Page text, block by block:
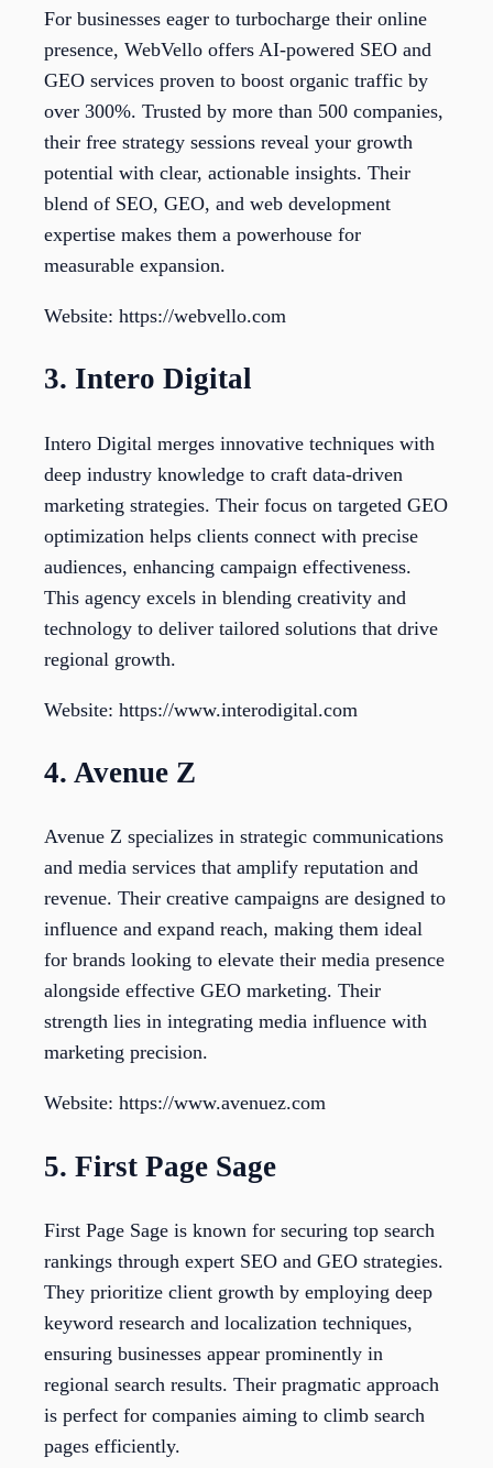
For businesses eager to turbocharge their online
presence, WebVello offers AI-powered SEO and
GEO services proven to boost organic traffic by
over 300%. Trusted by more than 500 companies,
their free strategy sessions reveal your growth
potential with clear, actionable insights. Their
blend of SEO, GEO, and web development
expertise makes them a powerhouse for
measurable expansion.
Website: https://webvello.com
3. Intero Digital
Intero Digital merges innovative techniques with
deep industry knowledge to craft data-driven
marketing strategies. Their focus on targeted GEO
optimization helps clients connect with precise
audiences, enhancing campaign effectiveness.
This agency excels in blending creativity and
technology to deliver tailored solutions that drive
regional growth.
Website: https://www.interodigital.com
4. Avenue Z
Avenue Z specializes in strategic communications
and media services that amplify reputation and
revenue. Their creative campaigns are designed to
influence and expand reach, making them ideal
for brands looking to elevate their media presence
alongside effective GEO marketing. Their
strength lies in integrating media influence with
marketing precision.
Website: https://www.avenuez.com
5. First Page Sage
First Page Sage is known for securing top search
rankings through expert SEO and GEO strategies.
They prioritize client growth by employing deep
keyword research and localization techniques,
ensuring businesses appear prominently in
regional search results. Their pragmatic approach
is perfect for companies aiming to climb search
pages efficiently.